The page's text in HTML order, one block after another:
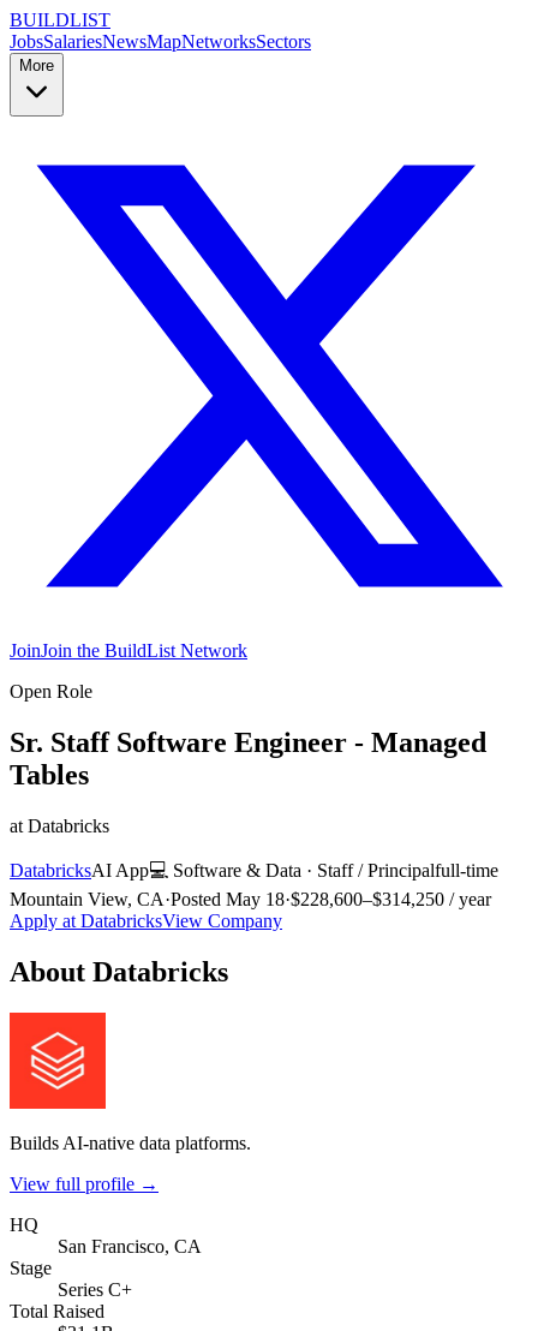
BUILDLIST
JobsSalariesNewsMapNetworksSectors
More
JoinJoin the BuildList Network
Open Role
Sr. Staff Software Engineer - Managed
Tables
at Databricks
DatabricksAI App💻 Software & Data · Staff / Principalfull-time
Mountain View, CA·Posted May 18·$228,600–$314,250 / year
Apply at DatabricksView Company
About Databricks
Builds AI-native data platforms.
View full profile →
HQ
San Francisco, CA
Stage
Series C+
Total Raised